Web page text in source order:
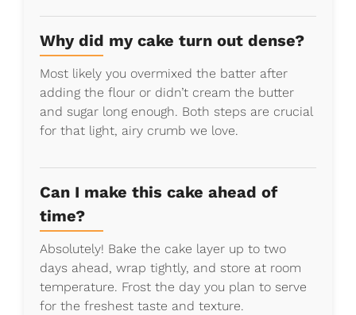
Why did my cake turn out dense?
Most likely you overmixed the batter after
adding the flour or didn’t cream the butter
and sugar long enough. Both steps are crucial
for that light, airy crumb we love.
Can I make this cake ahead of
time?
Absolutely! Bake the cake layer up to two
days ahead, wrap tightly, and store at room
temperature. Frost the day you plan to serve
for the freshest taste and texture.